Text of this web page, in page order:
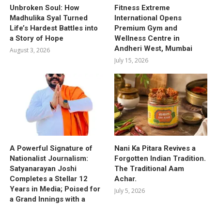
Unbroken Soul: How
Madhulika Syal Turned
Life’s Hardest Battles into
a Story of Hope
August 3, 2026
Fitness Extreme
International Opens
Premium Gym and
Wellness Centre in
Andheri West, Mumbai
July 15, 2026
A Powerful Signature of
Nationalist Journalism:
Satyanarayan Joshi
Completes a Stellar 12
Years in Media; Poised for
a Grand Innings with a
Nani Ka Pitara Revives a
Forgotten Indian Tradition.
The Traditional Aam
Achar.
July 5, 2026